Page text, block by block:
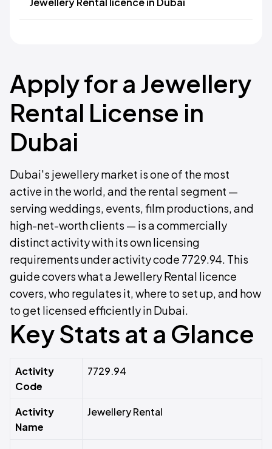
Apply for a Jewellery
Rental License in
Dubai
Dubai's jewellery market is one of the most
active in the world, and the rental segment —
serving weddings, events, film productions, and
high-net-worth clients — is a commercially
distinct activity with its own licensing
requirements under activity code 7729.94. This
guide covers what a Jewellery Rental licence
covers, who regulates it, where to set up, and how
to get licensed efficiently in Dubai.
Key Stats at a Glance
Activity
Code
7729.94
Activity
Name
Jewellery Rental